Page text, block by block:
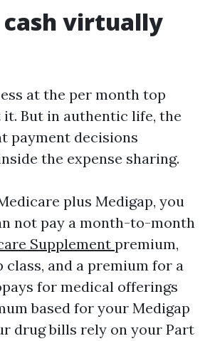
cash virtually
at the per month top
it. But in authentic life, the
payment decisions
the expense sharing.
plus Medigap, you
not pay a month-to-month
Supplement premium,
class, and a premium for a
for medical offerings
based for your Medigap
drug bills rely on your Part